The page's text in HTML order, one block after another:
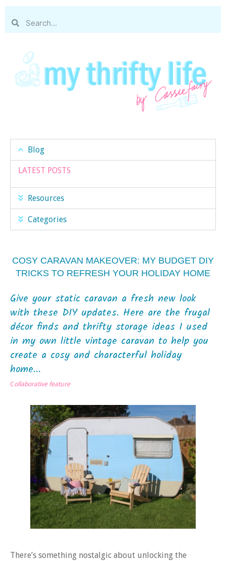
Blog
LATEST POSTS
Resources
Categories
COSY CARAVAN MAKEOVER: MY BUDGET DIY
TRICKS TO REFRESH YOUR HOLIDAY HOME
Give your static caravan a fresh new look
with these DIY updates. Here are the frugal
décor finds and thrifty storage ideas I used
in my own little vintage caravan to help you
create a cosy and characterful holiday
home...
Collaborative feature
There’s something nostalgic about unlocking the